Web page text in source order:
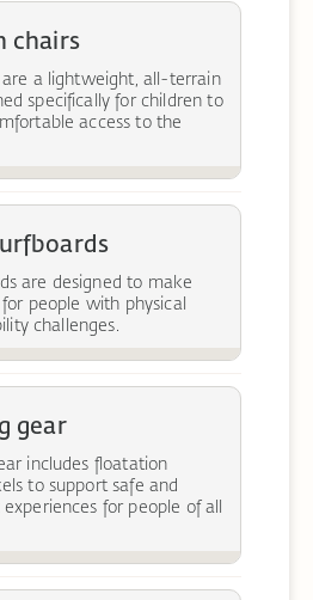
chairs
are a lightweight, all-terrain
specifically for children to
access to the
are designed to make
people with physical
challenges.
gear
includes floatation
to support safe and
for people of all